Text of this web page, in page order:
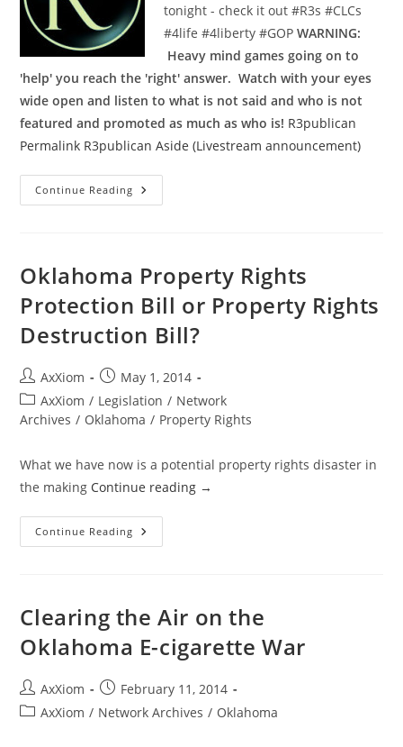
tonight - check it out ‪#‎R3s‬ ‪#‎CLCs‬
‪#‎4life‬ ‪#‎4liberty‬ ‪#‎GOP‬WARNING:
Heavy mind games going on to
'help' you reach the 'right' answer. Watch with your eyes
wide open and listen to what is not said and who is not
featured and promoted as much as who is! R3publican
Permalink R3publican Aside (Livestream announcement)
Continue Reading Livestream
Link
August
6th
Oklahoma Property Rights
Protection Bill or Property Rights
Destruction Bill?
Post
author:
AxXiom
Post
published:
May 1, 2014
Post
category:
AxXiom / Legislation / Network
Archives / Oklahoma / Property Rights
What we have now is a potential property rights disaster in
the making Continue reading →
Continue Reading Oklahoma
Property
Property
Rights
Bill?
Clearing the Air on the
Oklahoma E-cigarette War
Post
author:
AxXiom
Post
published:
February 11, 2014
PostAxXiom / Network Archives / Oklahoma